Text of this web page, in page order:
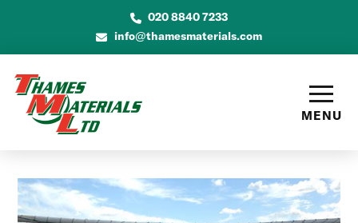
020 8840 7233
info@thamesmaterials.com
MENU